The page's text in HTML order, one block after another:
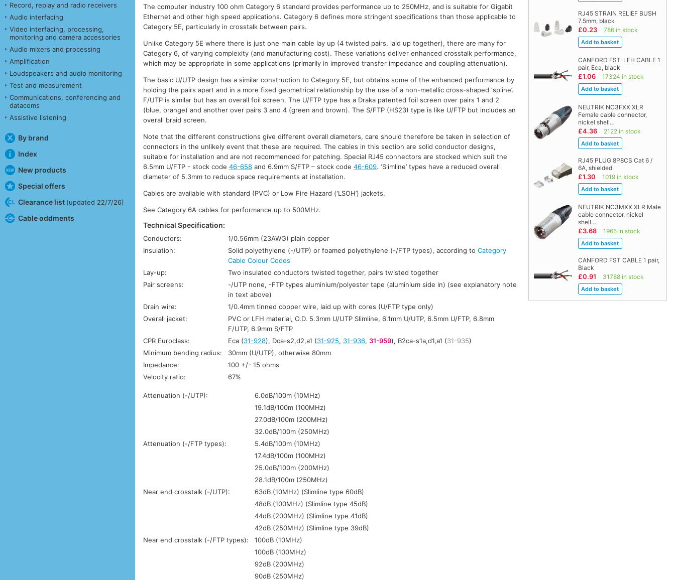
Record, replay and radio receivers
Audio interfacing
Video interfacing, processing,
monitoring and camera accessories
Audio mixers and processing
Amplification
Loudspeakers and audio monitoring
Test and measurement
Communications, conferencing and
datacoms
Assistive listening
By brand
Index
New products
Special offers
Clearance list (updated 22/7/26)
Cable oddments
RJ45 STRAIN RELIEF BUSH
7.5mm, black
£0.23 786 in stock
CANFORD FST-LFH CABLE 1
pair, Eca, black
£1.06 17324 in stock
NEUTRIK NC3FXX XLR
Female cable connector,
nickel shell…
£4.36 2122 in stock
RJ45 PLUG 8P8CS Cat 6 /
6A, shielded
£1.30 1019 in stock
NEUTRIK NC3MXX XLR Male
cable connector, nickel
shell…
£3.68 1965 in stock
CANFORD FST CABLE 1 pair,
Black
£0.91 31788 in stock
The computer industry 100 ohm Category 6 standard provides performance up to 250MHz, and is suitable for Gigabit
Ethernet and other high speed applications. Category 6 defines more stringent specifications than those applicable to
Category 5E, particularly in crosstalk between pairs.
Unlike Category 5E where there is just one main cable lay up (4 twisted pairs, laid up together), there are many for
Category 6, of varying complexity (and manufacturing cost). These variations deliver enhanced crosstalk performance,
which may be appropriate in some applications (primarily in improved transfer impedance and coupling attenuation).
The basic U/UTP design has a similar construction to Category 5E, but obtains some of the enhanced performance by
holding the pairs apart and in a more fixed geometrical relationship by the use of a non-metallic cross-shaped ‘spline’.
F/UTP is similar but has an overall foil screen. The U/FTP type has a Draka patented foil screen over pairs 1 and 2
(blue, orange) and another over pairs 3 and 4 (green and brown). The S/FTP (HS23) type is like U/FTP but includes an
overall braid screen.
Note that the different constructions give different overall diameters, care should therefore be taken in selection of
connectors in the unlikely event that these are required. The cables in this section are solid conductor designs,
suitable for installation and are not recommended for patching. Special RJ45 connectors are stocked which suit the
6.5mm U/FTP - stock code46-658 and 6.9mm S/FTP – stock code46-609. ‘Slimline’ types have a reduced overall
diameter of 5.3mm to reduce space requirements at installation.
Cables are available with standard (PVC) or Low Fire Hazard (‘LSOH’) jackets.
See Category 6A cables for performance up to 500MHz.
Technical Specification:
Conductors:
1/0.56mm (23AWG) plain copper
Insulation:
Solid polyethylene (-/UTP) or foamed polyethylene (-/FTP types), according toCategory
Cable Colour Codes
Lay-up:
Two insulated conductors twisted together, pairs twisted together
Pair screens:
-/UTP none, -FTP types aluminium/polyester tape (aluminium side in) (see explanatory note
in text above)
Drain wire:
1/0.4mm tinned copper wire, laid up with cores (U/FTP type only)
Overall jacket:
PVC or LFH material, O.D. 5.3mm U/UTP Slimline, 6.1mm U/UTP, 6.5mm U/FTP, 6.8mm
F/UTP, 6.9mm S/FTP
CPR Euroclass:
Eca (31-928), Dca-s2,d2,a1 (31-925, 31-936, 31-959), B2ca-s1a,d1,a1 (31-935)
Minimum bending radius:
30mm (U/UTP), otherwise 80mm
Impedance:
100 +/- 15 ohms
Velocity ratio:
67%
Attenuation (-/UTP):
6.0dB/100m (10MHz)
19.1dB/100m (100MHz)
27.0dB/100m (200MHz)
32.0dB/100m (250MHz)
Attenuation (-/FTP types):
5.4dB/100m (10MHz)
17.4dB/100m (100MHz)
25.0dB/100m (200MHz)
28.1dB/100m (250MHz)
Near end crosstalk (-/UTP):
63dB (10MHz) (Slimline type 60dB)
48dB (100MHz) (Slimline type 45dB)
44dB (200MHz) (Slimline type 41dB)
42dB (250MHz) (Slimline type 39dB)
Near end crosstalk (-/FTP types):
100dB (10MHz)
100dB (100MHz)
92dB (200MHz)
90dB (250MHz)